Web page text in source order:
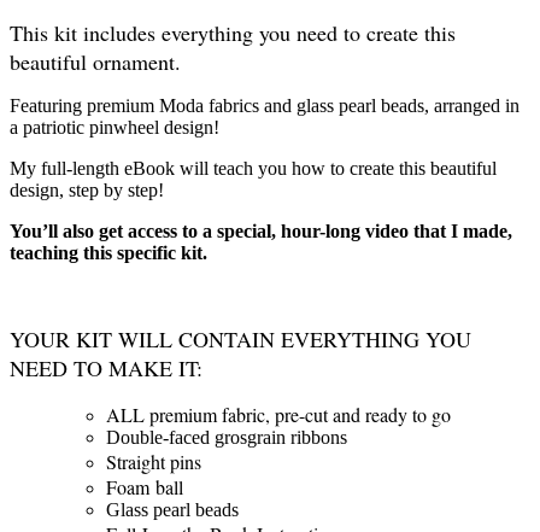
This kit includes everything you need to create this
beautiful ornament.
Featuring premium Moda fabrics and glass pearl beads, arranged in
a patriotic pinwheel design!
My full-length eBook will teach you how to create this beautiful
design, step by step!
You’ll also get access to a special, hour-long video that I made,
teaching this specific kit.
YOUR KIT WILL CONTAIN EVERYTHING YOU
NEED TO MAKE IT:
ALL premium fabric, pre-cut and ready to go
Double-faced grosgrain ribbons
Straight pins
Foam ball
Glass pearl beads